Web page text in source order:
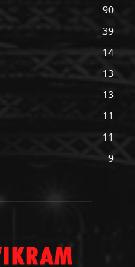
90
39
14
13
13
11
11
9